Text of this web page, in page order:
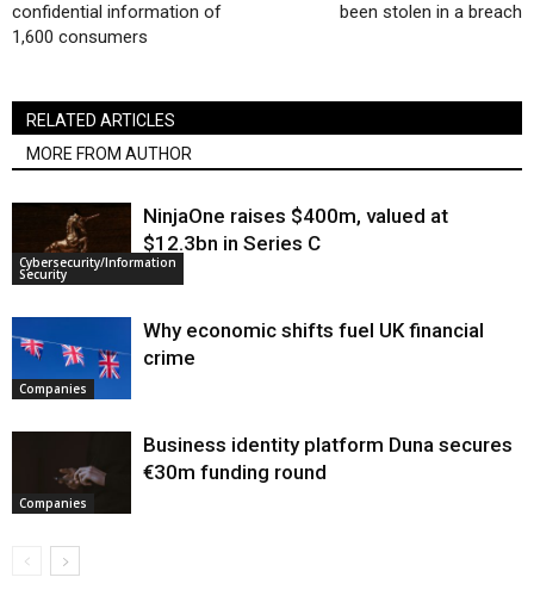
confidential information of
1,600 consumers
been stolen in a breach
RELATED ARTICLES
MORE FROM AUTHOR
Cybersecurity/Information
Security
NinjaOne raises $400m, valued at
$12.3bn in Series C
Companies
Why economic shifts fuel UK financial
crime
Companies
Business identity platform Duna secures
€30m funding round